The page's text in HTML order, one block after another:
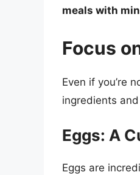
meals with
Focus
Even if you’re
ingredients
Eggs: A
Eggs are